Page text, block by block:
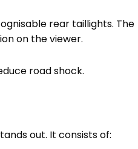
rear taillights. The
on the viewer.
road shock.
out. It consists of: